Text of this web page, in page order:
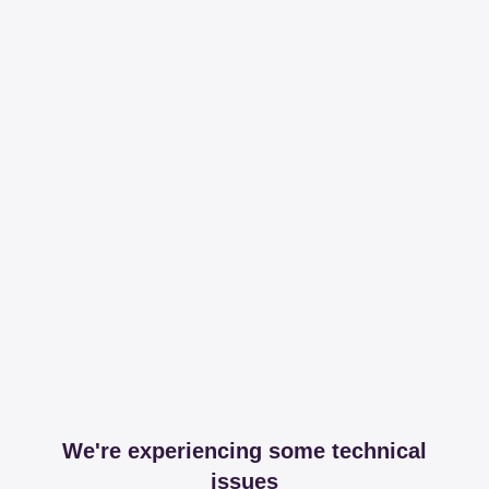
We're experiencing some technical
issues